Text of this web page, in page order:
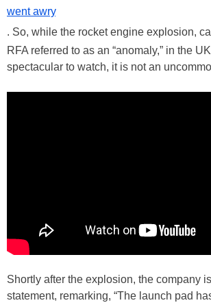
went awry
. So, while the rocket engine explosion,
RFA referred to as an “anomaly,” in the
spectacular to watch, it is not an
Shortly after the explosion, the company
statement, remarking, “The launch pad